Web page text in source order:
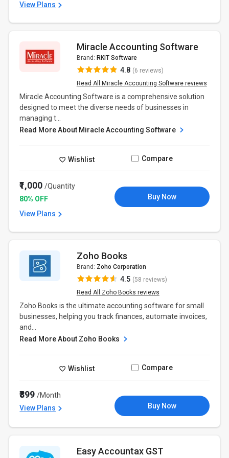
View Plans
Miracle Accounting Software
Brand: RKIT Software
4.8 (6 reviews)
Read All Miracle Accounting Software reviews
Miracle Accounting Software is a comprehensive solution
designed to meet the diverse needs of businesses in
managing t...
Read More About Miracle Accounting Software
Wishlist Compare
₹1,000/Quantity
80% OFF
View Plans
Buy Now
Zoho Books
Brand: Zoho Corporation
4.5 (58 reviews)
Read All Zoho Books reviews
Zoho Books is the ultimate accounting software for small
businesses, helping you track finances, automate invoices,
and...
Read More About Zoho Books
Wishlist Compare
₹899/Month
View Plans
Buy Now
Easy Accountax GST